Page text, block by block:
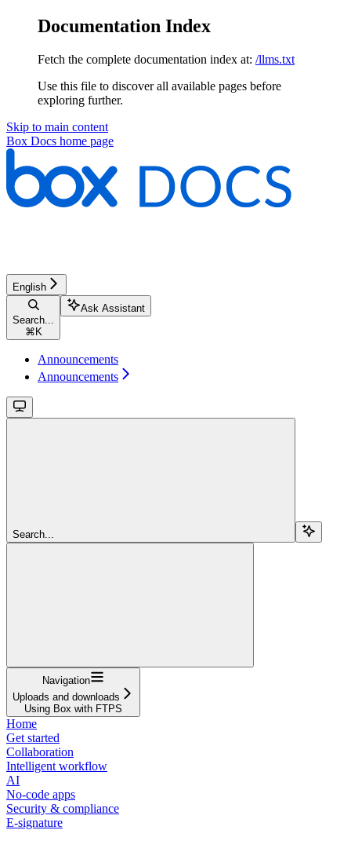
Documentation Index
Fetch the complete documentation index at: /llms.txt
Use this file to discover all available pages before
exploring further.
Skip to main content
Box Docs home page
English
Search...
⌘ K
Ask Assistant
Announcements
Announcements
Search...
Navigation
Uploads and downloads
Using Box with FTPS
Home
Get started
Collaboration
Intelligent workflow
AI
No-code apps
Security & compliance
E-signature